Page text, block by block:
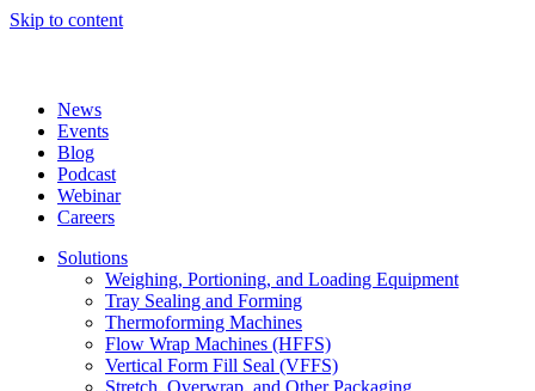
Skip to content
News
Events
Blog
Podcast
Webinar
Careers
Solutions
Weighing, Portioning, and Loading Equipment
Tray Sealing and Forming
Thermoforming Machines
Flow Wrap Machines (HFFS)
Vertical Form Fill Seal (VFFS)
Stretch, Overwrap, and Other Packaging